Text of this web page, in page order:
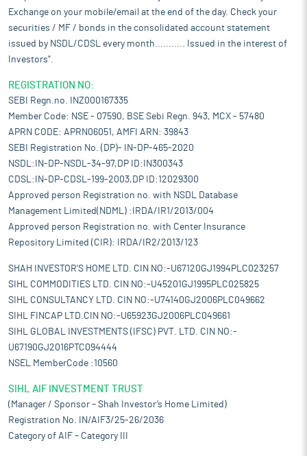
Exchange on your mobile/email at the end of the day. Check your
securities / MF / bonds in the consolidated account statement
issued by NSDL/CDSL every month........... Issued in the interest of
Investors".
REGISTRATION NO:
SEBI Regn.no. INZ000167335
Member Code: NSE - 07590, BSE Sebi Regn. 943, MCX - 57480
APRN CODE: APRN06051, AMFI ARN: 39843
SEBI Registration No. (DP)- IN-DP-465-2020
NSDL:IN-DP-NSDL-34-97,DP ID:IN300343
CDSL:IN-DP-CDSL-199-2003,DP ID:12029300
Approved person Registration no. with NSDL Database
Management Limited(NDML) :IRDA/IR1/2013/004
Approved person Registration no. with Center Insurance
Repository Limited (CIR): IRDA/IR2/2013/123
SHAH INVESTOR'S HOME LTD. CIN NO:-U67120GJ1994PLC023257
SIHL COMMODITIES LTD. CIN NO:-U45201GJ1995PLC025825
SIHL CONSULTANCY LTD. CIN NO:-U74140GJ2006PLC049662
SIHL FINCAP LTD.CIN NO:-U65923GJ2006PLC049661
SIHL GLOBAL INVESTMENTS (IFSC) PVT. LTD. CIN NO:-
U67190GJ2016PTC094444
NSEL MemberCode :10560
SIHL AIF INVESTMENT TRUST
(Manager / Sponsor – Shah Investor’s Home Limited)
Registration No. IN/AIF3/25-26/2036
Category of AIF – Category III